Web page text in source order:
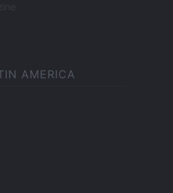
AMERICA